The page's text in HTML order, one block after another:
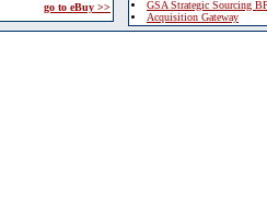
go to eBuy >>
GSA Strategic Sourcing
Acquisition Gateway